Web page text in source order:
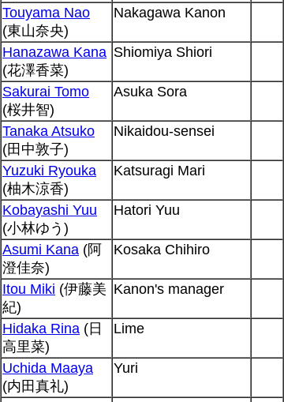
Touyama Nao
(東山奈央)
Nakagawa Kanon
Hanazawa Kana
(花澤香菜)
Shiomiya Shiori
Sakurai Tomo
(桜井智)
Asuka Sora
Tanaka Atsuko
(田中敦子)
Nikaidou-sensei
Yuzuki Ryouka
(柚木涼香)
Katsuragi Mari
Kobayashi Yuu
(小林ゆう)
Hatori Yuu
Asumi Kana (阿
澄佳奈)
Kosaka Chihiro
Itou Miki (伊藤美
紀)
Kanon's manager
Hidaka Rina (日
高里菜)
Lime
Uchida Maaya
(内田真礼)
Yuri